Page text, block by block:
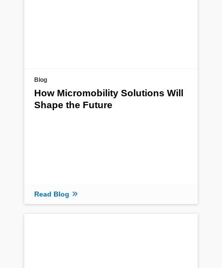
Blog
How Micromobility Solutions Will
Shape the Future
Read Blog